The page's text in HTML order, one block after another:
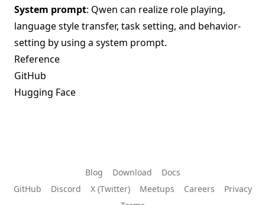
System prompt: Qwen can realize role playing,
language style transfer, task setting, and behavior-
setting by using a system prompt.
Reference
GitHub
Hugging Face
Blog Download
Docs
GitHub
Discord X (Twitter) Meetups Careers
Privacy